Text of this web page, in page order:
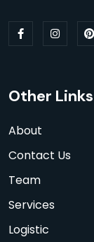
Other Links
About
Contact Us
Team
Services
Logistic